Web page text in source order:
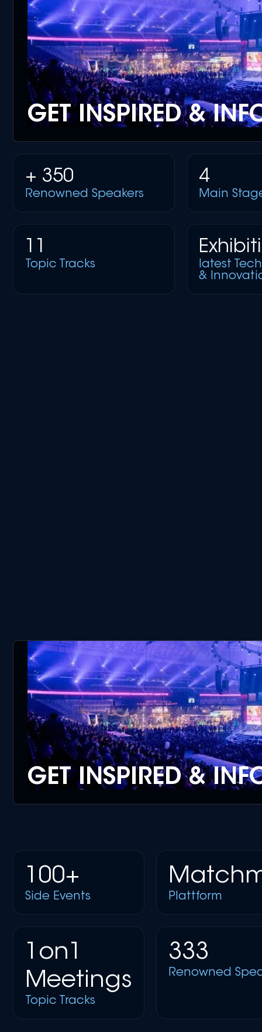
GET INSPIRED &
+ 350
Renowned Speakers
4
Main
11
Topic Tracks
latest Tech
&
GET INSPIRED &
100+
Side Events Plattform
1on1
Meetings
Topic Tracks
333
Renowned